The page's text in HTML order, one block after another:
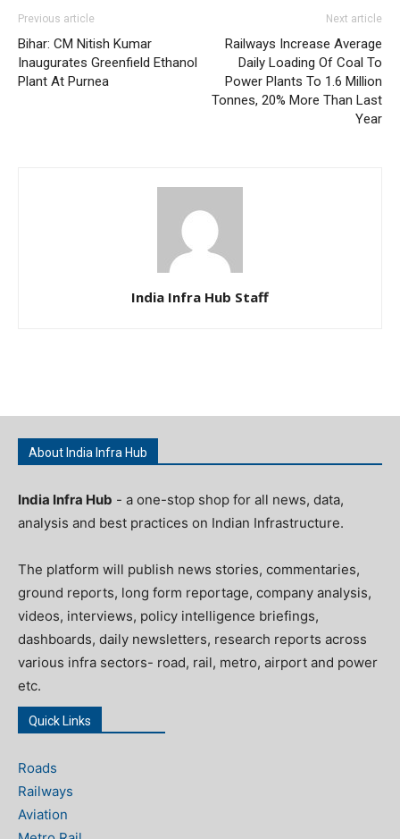
Previous article
Bihar: CM Nitish Kumar
Inaugurates Greenfield Ethanol
Plant At Purnea
Next article
Railways Increase Average
Daily Loading Of Coal To
Power Plants To 1.6 Million
Tonnes, 20% More Than Last
Year
India Infra Hub Staff
About India Infra Hub
India Infra Hub - a one-stop shop for all news, data,
analysis and best practices on Indian Infrastructure.
The platform will publish news stories, commentaries,
ground reports, long form reportage, company analysis,
videos, interviews, policy intelligence briefings,
dashboards, daily newsletters, research reports across
various infra sectors- road, rail, metro, airport and power
etc.
Quick Links
Roads
Railways
Aviation